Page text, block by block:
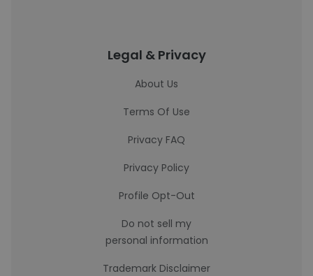
Legal & Privacy
About Us
Terms Of Use
Privacy FAQ
Privacy Policy
Profile Opt-Out
Do not sell my
personal information
Trademark Disclaimer